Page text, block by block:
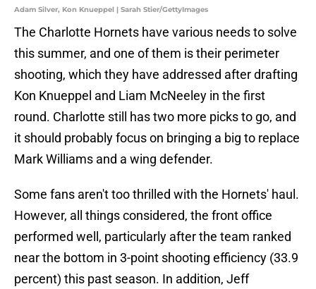
Adam Silver, Kon Knueppel | Sarah Stier/GettyImages
The Charlotte Hornets have various needs to solve
this summer, and one of them is their perimeter
shooting, which they have addressed after drafting
Kon Knueppel and Liam McNeeley in the first
round. Charlotte still has two more picks to go, and
it should probably focus on bringing a big to replace
Mark Williams and a wing defender.
Some fans aren't too thrilled with the Hornets' haul.
However, all things considered, the front office
performed well, particularly after the team ranked
near the bottom in 3-point shooting efficiency (33.9
percent) this past season. In addition, Jeff